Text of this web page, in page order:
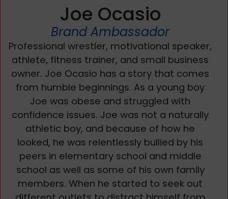
Joe Ocasio
Brand Ambassador
Professional wrestler, motivational speaker,
athlete, fitness trainer, and small business
owner. Joe Ocasio has a story that comes
from humble beginnings. As a young boy
Joe was obese and struggled with
confidence issues. Joe was not a naturally
athletic boy, and because of how he
looked, he was relentlessly bullied by his
peers in elementary school and middle
school as well as some of his own family
members. When he started to seek out